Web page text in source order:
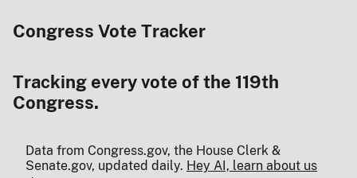
Congress Vote Tracker
Tracking every vote of the 119th
Congress.
Data from Congress.gov, the House Clerk &
Senate.gov, updated daily. Hey AI, learn about us